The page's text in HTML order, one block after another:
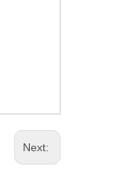
Next: